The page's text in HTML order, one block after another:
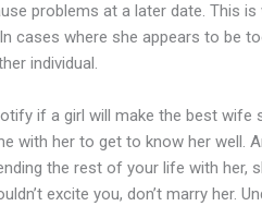
problems at a later date. This
cases where she appears to be
individual.
if a girl will make the best wife
with her to get to know her well.
the rest of your life with her,
excite you, don’t marry her.